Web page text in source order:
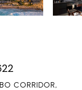
CORRIDOR,